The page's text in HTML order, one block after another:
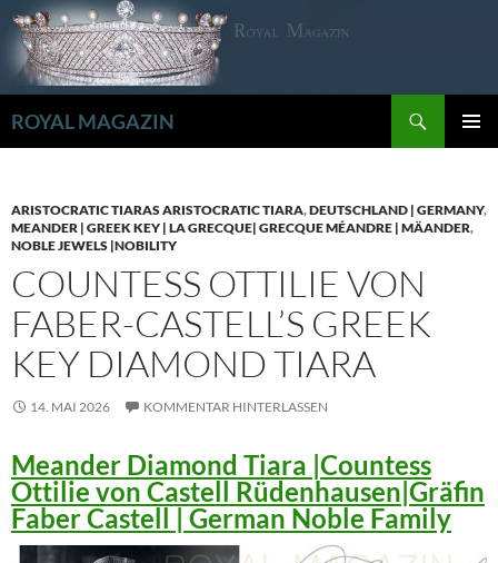
Zum
Inhalt
springen
ROYAL MAGAZIN
ARISTOCRATIC TIARAS ARISTOCRATIC TIARA,DEUTSCHLAND | GERMANY,
MEANDER | GREEK KEY | LA GRECQUE| GRECQUE MÉANDRE | MÄANDER,
NOBLE JEWELS |NOBILITY
COUNTESS OTTILIE VON
FABER-CASTELL’S GREEK
KEY DIAMOND TIARA
14. MAI 2026 KOMMENTAR HINTERLASSEN
Meander Diamond Tiara |Countess
Ottilie von Castell Rüdenhausen|Gräfin
Faber Castell | German Noble Family